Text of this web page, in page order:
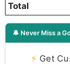
Total
🔔 Never Miss a
⚡ Get